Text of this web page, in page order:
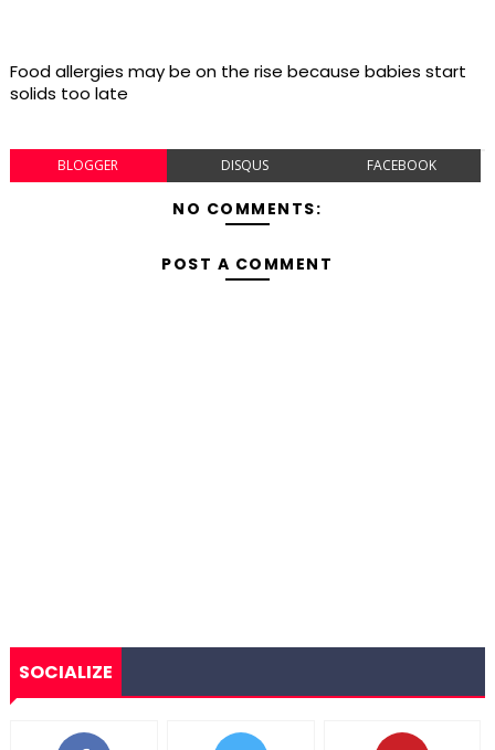
Food allergies may be on the rise because babies start
solids too late
BLOGGER DISQUS FACEBOOK
NO COMMENTS:
POST A COMMENT
SOCIALIZE